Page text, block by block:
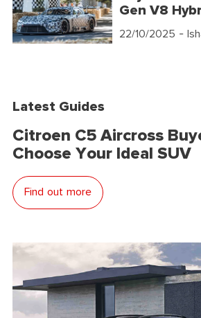
Gen V8
22/10/2025 -
Latest Guides
Citroen C5 Aircross
Choose Your Ideal SUV
Find out more